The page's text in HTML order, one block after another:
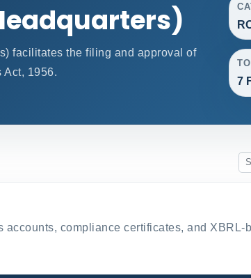
facilitates the filing and approval of
Act, 1956.
7
compliance certificates, and XBRL-